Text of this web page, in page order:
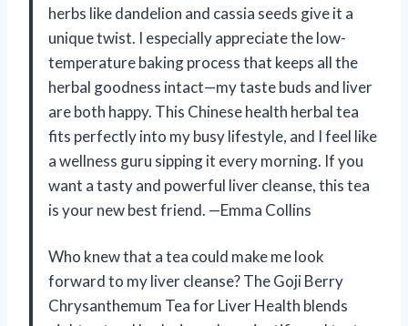
herbs like dandelion and cassia seeds give it a
unique twist. I especially appreciate the low-
temperature baking process that keeps all the
herbal goodness intact—my taste buds and liver
are both happy. This Chinese health herbal tea
fits perfectly into my busy lifestyle, and I feel like
a wellness guru sipping it every morning. If you
want a tasty and powerful liver cleanse, this tea
is your new best friend. —Emma Collins
Who knew that a tea could make me look
forward to my liver cleanse? The Goji Berry
Chrysanthemum Tea for Liver Health blends